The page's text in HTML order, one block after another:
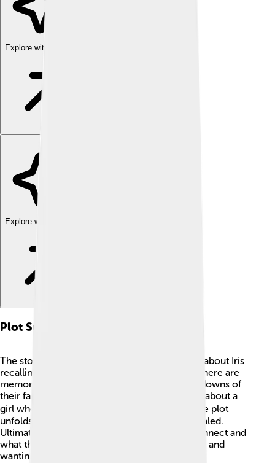
Explore with ChatDino
Explore with ChatDino
Plot Summary
The story combines two plots! The first plot is about Iris
recalling her life and relationship with Laura. There are
memories of their childhood and the ups and downs of
their family. The second plot tells Laura's story about a
girl who writes about a blind assassin. 🕵️‍♀️ As the plot
unfolds, secrets from the sisters' lives are revealed.
Ultimately, readers find out how the stories connect and
what they mean. This keeps everyone engaged and
wanting to learn more! 📖✨